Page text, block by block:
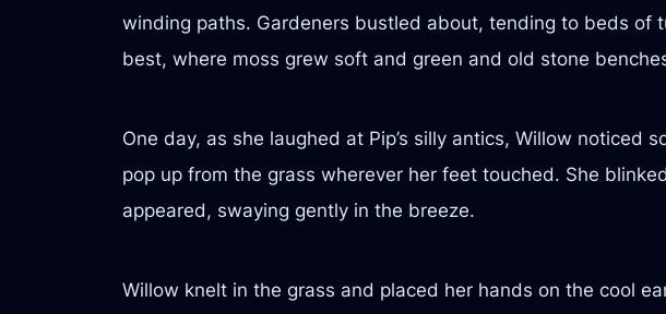
winding paths. Gardeners bustled about, tending to beds of
best, where moss grew soft and green and old stone
One day, as she laughed at Pip’s silly antics, Willow
pop up from the grass wherever her feet touched. She
appeared, swaying gently in the breeze.
Willow knelt in the grass and placed her hands on the cool